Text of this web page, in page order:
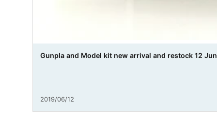
Gunpla and Model kit new arrival and restock 12
2019/06/12